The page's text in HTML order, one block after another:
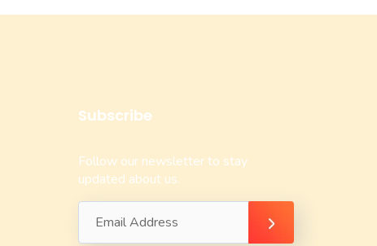
Subscribe
Follow our newsletter to stay
updated about us.